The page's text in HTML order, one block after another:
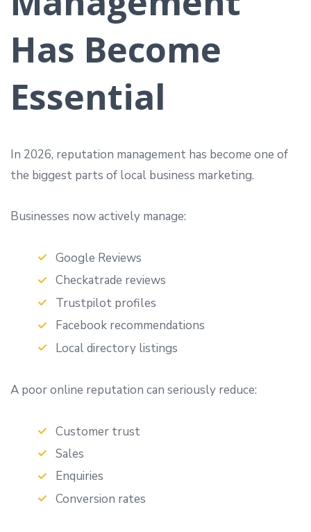
Has Become
Essential
In 2026, reputation management has become one of
the biggest parts of local business marketing.
Businesses now actively manage:
Google Reviews
Checkatrade reviews
Trustpilot profiles
Facebook recommendations
Local directory listings
A poor online reputation can seriously reduce:
Customer trust
Sales
Enquiries
Conversion rates